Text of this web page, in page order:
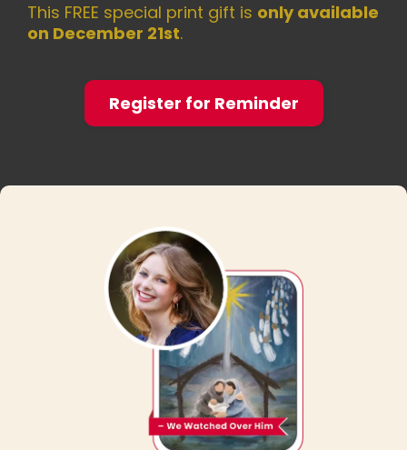
This FREE special print gift is only available
on December 21st.
Register for Reminder